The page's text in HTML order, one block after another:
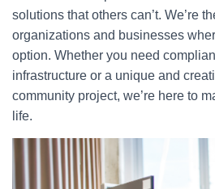
solutions that others can’t. We’re
organizations and businesses
option. Whether you need
infrastructure or a unique and
community project, we’re here to
life.